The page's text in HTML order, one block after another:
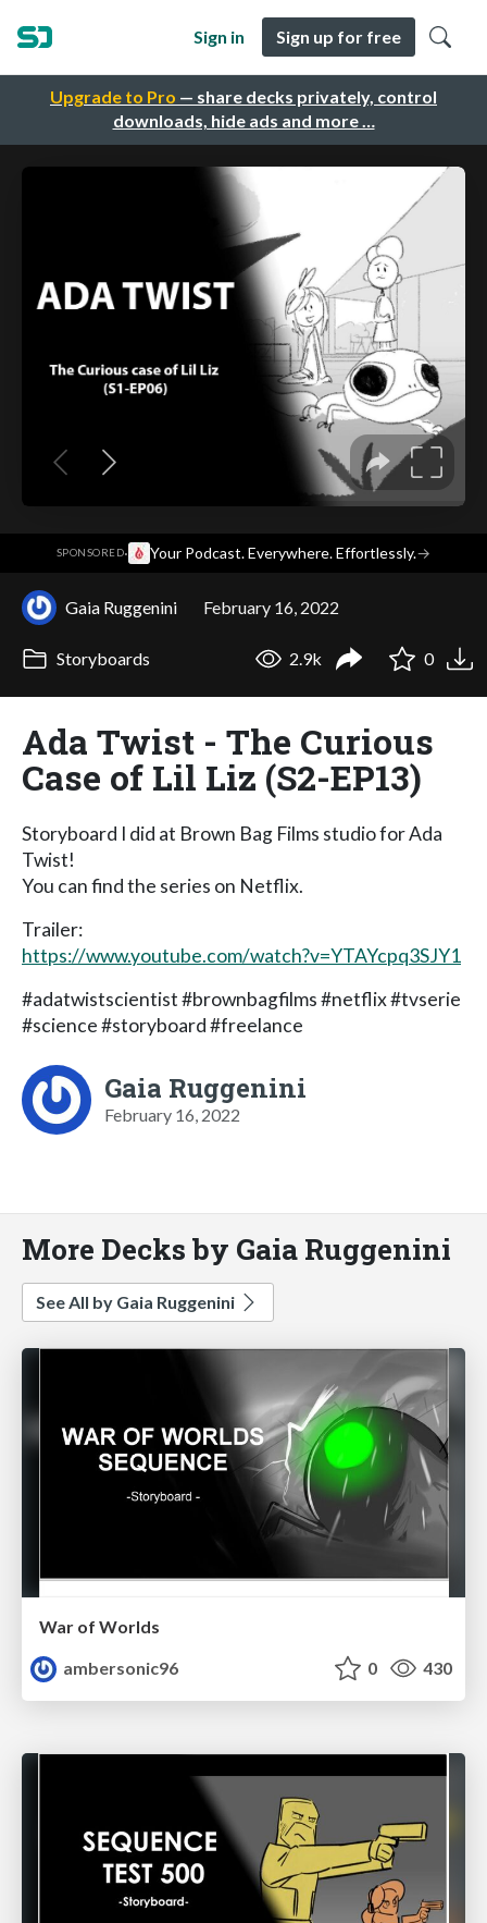
Upgrade to Pro — share decks privately, control
downloads, hide ads and more …
Sign in Sign up for free
SPONSORED· Your Podcast. Everywhere. Effortlessly.→
Gaia Ruggenini February 16, 2022
Storyboards 2.9k 0
Ada Twist - The Curious
Case of Lil Liz (S2-EP13)
Storyboard I did at Brown Bag Films studio for Ada
Twist!
You can find the series on Netflix.
Trailer:
https://www.youtube.com/watch?v=YTAYcpq3SJY1
#adatwistscientist #brownbagfilms #netflix #tvserie
#science #storyboard #freelance
Gaia Ruggenini
February 16, 2022
More Decks by Gaia Ruggenini
See All by Gaia Ruggenini
War of Worlds
ambersonic96
0 430